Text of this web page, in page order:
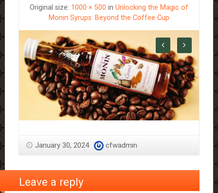
Original size: 1000 × 500 in Unlocking the Magic of
Monin Syrups: Beyond the Coffee Cup
January 30, 2024 cfwadmin
Leave a reply